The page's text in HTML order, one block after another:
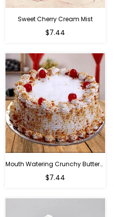
Sweet Cherry Cream Mist
$7.44
Mouth Watering Crunchy Butterscotch
$7.44